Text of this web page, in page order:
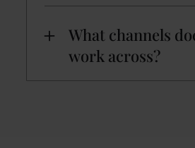
What channels
work across?